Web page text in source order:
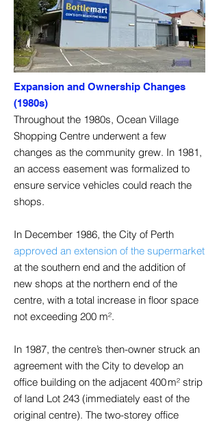
Expansion and Ownership Changes
(1980s)
Throughout the 1980s, Ocean Village
Shopping Centre underwent a few
changes as the community grew. In 1981,
an access easement was formalized to
ensure service vehicles could reach the
shops.
In December 1986, the City of Perth
approved an extension of the supermarket
at the southern end and the addition of
new shops at the northern end of the
centre, with a total increase in floor space
not exceeding 200 m².
In 1987, the centre’s then-owner struck an
agreement with the City to develop an
office building on the adjacent 400 m² strip
of land Lot 243 (immediately east of the
original centre). The two-storey office